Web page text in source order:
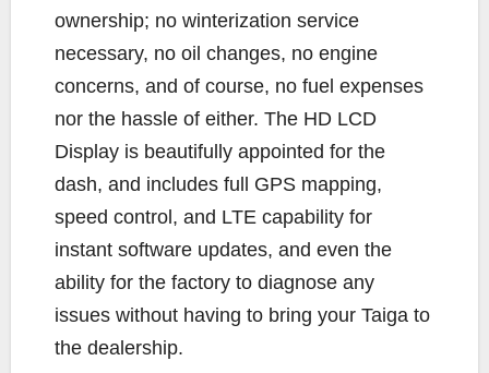
ownership; no winterization service
necessary, no oil changes, no engine
concerns, and of course, no fuel expenses
nor the hassle of either. The HD LCD
Display is beautifully appointed for the
dash, and includes full GPS mapping,
speed control, and LTE capability for
instant software updates, and even the
ability for the factory to diagnose any
issues without having to bring your Taiga to
the dealership.